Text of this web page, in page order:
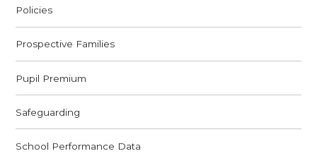
Policies
Prospective Families
Pupil Premium
Safeguarding
School Performance Data